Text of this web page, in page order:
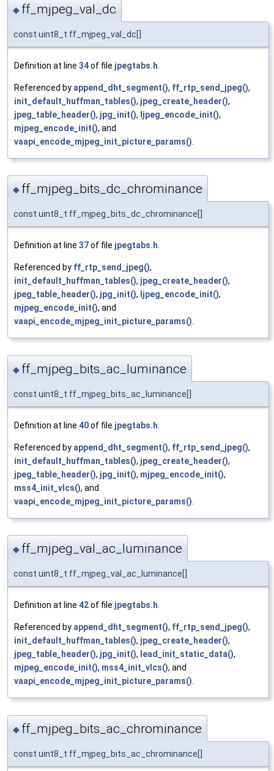
◆ ff_mjpeg_val_dc
const uint8_t ff_mjpeg_val_dc[]
Definition at line 34of file jpegtabs.h
Referenced by append_dht_segment(), ff_rtp_send_jpeg(),
init_default_huffman_tables(), jpeg_create_header(),
jpeg_table_header(), jpg_init(), ljpeg_encode_init(),
mjpeg_encode_init(), and
vaapi_encode_mjpeg_init_picture_params()
◆ ff_mjpeg_bits_dc_chrominance
const uint8_t ff_mjpeg_bits_dc_chrominance[]
Definition at line 37of file jpegtabs.h.
Referenced by ff_rtp_send_jpeg(),
init_default_huffman_tables(), jpeg_create_header(),
jpeg_table_header(), jpg_init(), ljpeg_encode_init(),
mjpeg_encode_init(), and
vaapi_encode_mjpeg_init_picture_params().
◆ ff_mjpeg_bits_ac_luminance
const uint8_t ff_mjpeg_bits_ac_luminance[]
Definition at line 40of file jpegtabs.h
Referenced by append_dht_segment(), ff_rtp_send_jpeg(),
init_default_huffman_tables(), jpeg_create_header(),
jpeg_table_header(), jpg_init(), mjpeg_encode_init(),
mss4_init_vlcs(), and
vaapi_encode_mjpeg_init_picture_params()
◆ ff_mjpeg_val_ac_luminance
const uint8_t ff_mjpeg_val_ac_luminance[]
Definition at line 42of file jpegtabs.h.
Referenced by append_dht_segment(), ff_rtp_send_jpeg(),
init_default_huffman_tables(), jpeg_create_header(),
jpeg_table_header(), jpg_init(), lead_init_static_data(),
mjpeg_encode_init(), mss4_init_vlcs(), and
vaapi_encode_mjpeg_init_picture_params().
◆ ff_mjpeg_bits_ac_chrominance
const uint8_t ff_mjpeg_bits_ac_chrominance[]